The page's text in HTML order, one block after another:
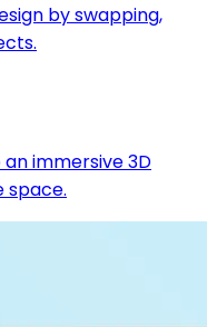
by swapping,
immersive 3D
space.